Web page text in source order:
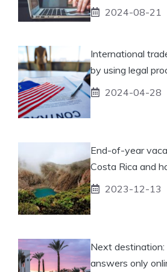
2024-08-21
International
by using legal
2024-04-28
End-of-year
Costa Rica and
2023-12-13
Next
answers only